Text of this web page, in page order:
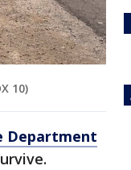
10)
Department